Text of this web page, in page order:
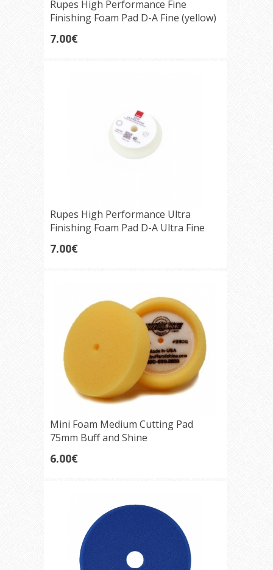
Rupes High Performance Fine
Finishing Foam Pad D-A Fine (yellow)
7.00€
Rupes High Performance Ultra
Finishing Foam Pad D-A Ultra Fine
7.00€
Mini Foam Medium Cutting Pad
75mm Buff and Shine
6.00€